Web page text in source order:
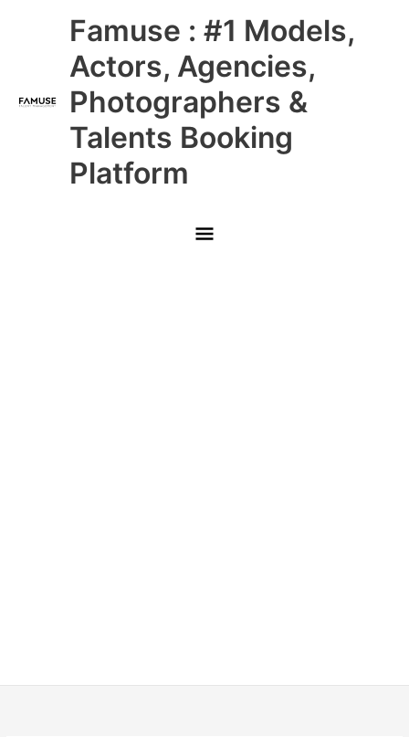
Famuse : #1 Models,
Actors, Agencies,
Photographers &
Talents Booking
Platform
Main
Menu